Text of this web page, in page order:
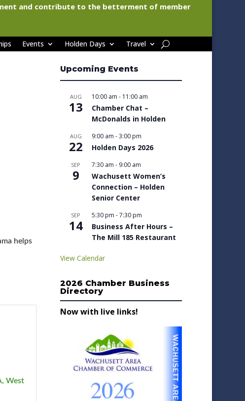
and contribute to the betterment of member
Events Holden Days Travel
helps
West
Upcoming Events
AUG
13
10:00 am - 11:00 am
Chamber Chat –
McDonalds in Holden
AUG
22
9:00 am -3:00 pm
Holden Days 2026
SEP
9
7:30 am - 9:00 am
Wachusett Women’s
Connection – Holden
Senior Center
SEP
14
5:30 pm -7:30 pm
Business After Hours –
The Mill 185 Restaurant
View Calendar
2026 Chamber Business
Directory
Now with live links!